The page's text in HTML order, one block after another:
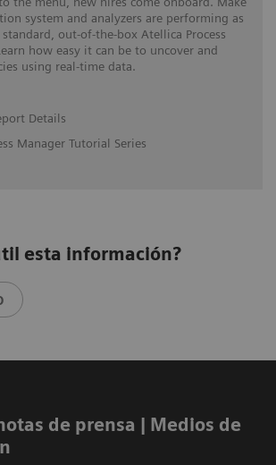
system and analyzers are performing as
out-of-the-box Atellica Process
how easy it can be to uncover and
using real-time data.
Details
Manager Tutorial Series
esta información?
de prensa ​| Medios de